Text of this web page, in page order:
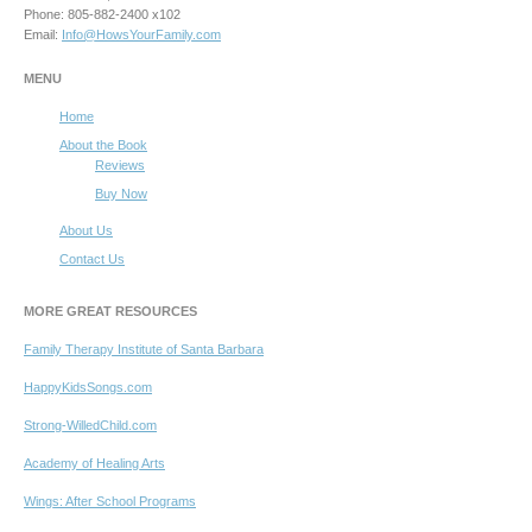
Phone: 805-882-2400 x102
Email: Info@HowsYourFamily.com
MENU
Home
About the Book
Reviews
Buy Now
About Us
Contact Us
MORE GREAT RESOURCES
Family Therapy Institute of Santa Barbara
HappyKidsSongs.com
Strong-WilledChild.com
Academy of Healing Arts
Wings: After School Programs